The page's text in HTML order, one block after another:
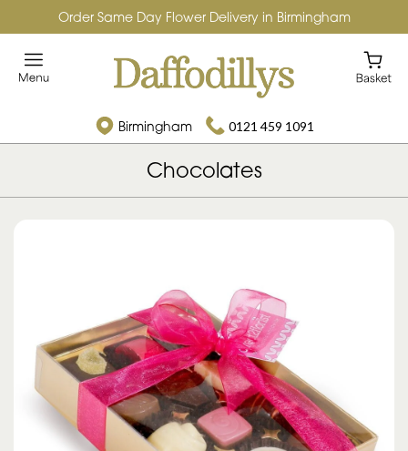
Order Same Day Flower Delivery in Birmingham
Birmingham 0121 459 1091
Chocolates